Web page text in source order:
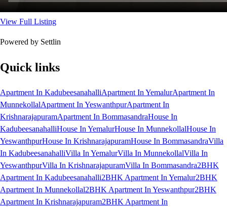
View Full Listing
Powered by Settlin
Quick links
Apartment In KadubeesanahalliApartment In YemalurApartment In
MunnekollalApartment In YeswanthpurApartment In
KrishnarajapuramApartment In BommasandraHouse In
KadubeesanahalliHouse In YemalurHouse In MunnekollalHouse In
YeswanthpurHouse In KrishnarajapuramHouse In BommasandraVilla
In KadubeesanahalliVilla In YemalurVilla In MunnekollalVilla In
YeswanthpurVilla In KrishnarajapuramVilla In Bommasandra2BHK
Apartment In Kadubeesanahalli2BHK Apartment In Yemalur2BHK
Apartment In Munnekollal2BHK Apartment In Yeswanthpur2BHK
Apartment In Krishnarajapuram2BHK Apartment In